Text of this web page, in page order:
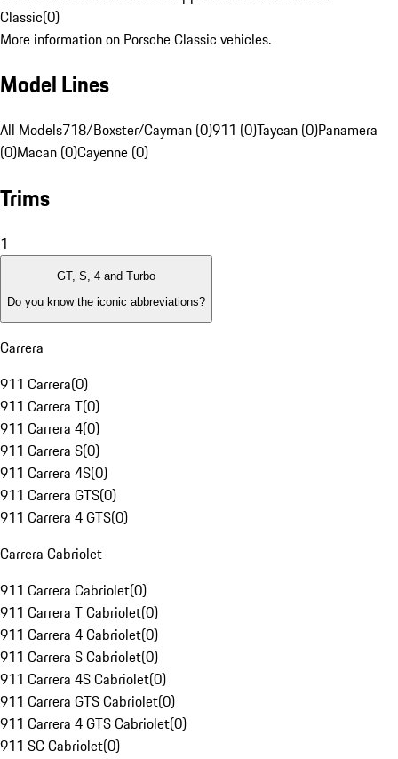
Classic(0)
More information on Porsche Classic vehicles.
Model Lines
All Models718/Boxster/Cayman (0)911 (0)Taycan (0)Panamera
(0)Macan (0)Cayenne (0)
Trims
1
GT, S, 4 and Turbo
Do you know the iconic abbreviations?
Carrera
911 Carrera(0)
911 Carrera T(0)
911 Carrera 4(0)
911 Carrera S(0)
911 Carrera 4S(0)
911 Carrera GTS(0)
911 Carrera 4 GTS(0)
Carrera Cabriolet
911 Carrera Cabriolet(0)
911 Carrera T Cabriolet(0)
911 Carrera 4 Cabriolet(0)
911 Carrera S Cabriolet(0)
911 Carrera 4S Cabriolet(0)
911 Carrera GTS Cabriolet(0)
911 Carrera 4 GTS Cabriolet(0)
911 SC Cabriolet(0)